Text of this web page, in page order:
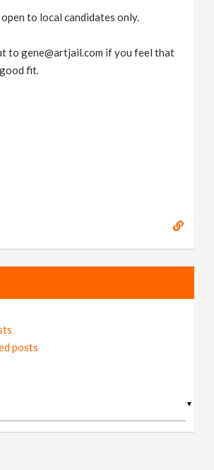
to local candidates only.
to gene@artjail.com if you feel that
fit.
posts
▼